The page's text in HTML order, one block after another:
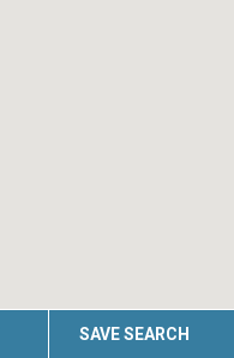
SAVE SEARCH